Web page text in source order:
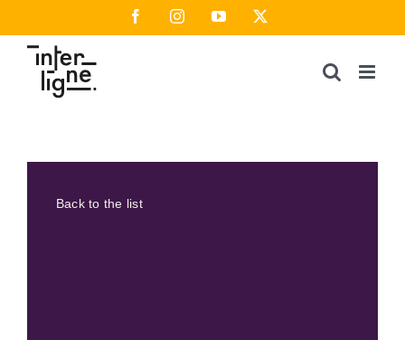
to
content
FacebookInstagramYouTube
Back to the list